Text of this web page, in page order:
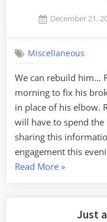
Posted
December 21,
Miscellaneous
We can rebuild him…
morning to fix his
in place of his elbow.
will have to spend the
sharing this
engagement this
Read More“Bionic
»
Just